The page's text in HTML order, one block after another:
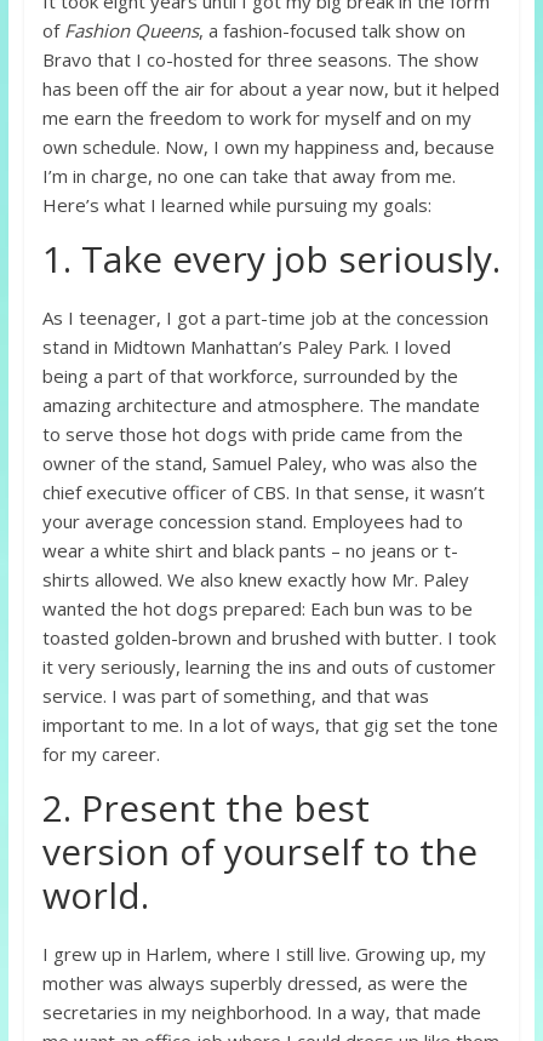
of Fashion Queens, a fashion-focused talk show on
Bravo that I co-hosted for three seasons. The show
has been off the air for about a year now, but it helped
me earn the freedom to work for myself and on my
own schedule. Now, I own my happiness and, because
I’m in charge, no one can take that away from me.
Here’s what I learned while pursuing my goals:
1. Take every job seriously.
As I teenager, I got a part-time job at the concession
stand in Midtown Manhattan’s Paley Park. I loved
being a part of that workforce, surrounded by the
amazing architecture and atmosphere. The mandate
to serve those hot dogs with pride came from the
owner of the stand, Samuel Paley, who was also the
chief executive officer of CBS. In that sense, it wasn’t
your average concession stand. Employees had to
wear a white shirt and black pants – no jeans or t-
shirts allowed. We also knew exactly how Mr. Paley
wanted the hot dogs prepared: Each bun was to be
toasted golden-brown and brushed with butter. I took
it very seriously, learning the ins and outs of customer
service. I was part of something, and that was
important to me. In a lot of ways, that gig set the tone
for my career.
2. Present the best
version of yourself to the
world.
I grew up in Harlem, where I still live. Growing up, my
mother was always superbly dressed, as were the
secretaries in my neighborhood. In a way, that made